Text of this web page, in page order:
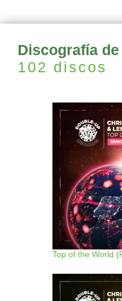
Discografía
102 discos